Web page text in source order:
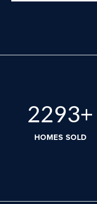
2975+
HOMES SOLD